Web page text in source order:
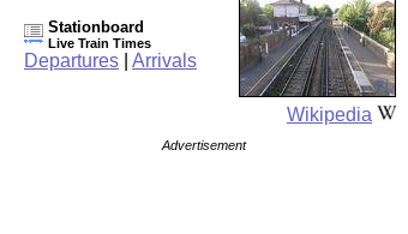
Wikipedia
Stationboard
Live Train Times
Departures Arrivals
Advertisement